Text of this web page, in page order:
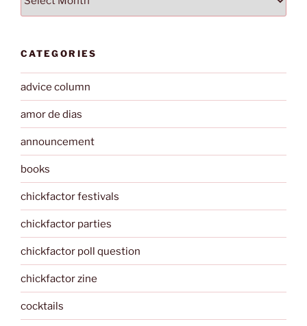
CATEGORIES
advice column
amor de dias
announcement
books
chickfactor festivals
chickfactor parties
chickfactor poll question
chickfactor zine
cocktails